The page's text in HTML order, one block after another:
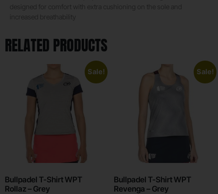
RELATED PRODUCTS
Sale!
Bullpadel T-Shirt WPT
Rollaz – Grey
Sale!
Bullpadel T-Shirt WPT
Revenga – Grey